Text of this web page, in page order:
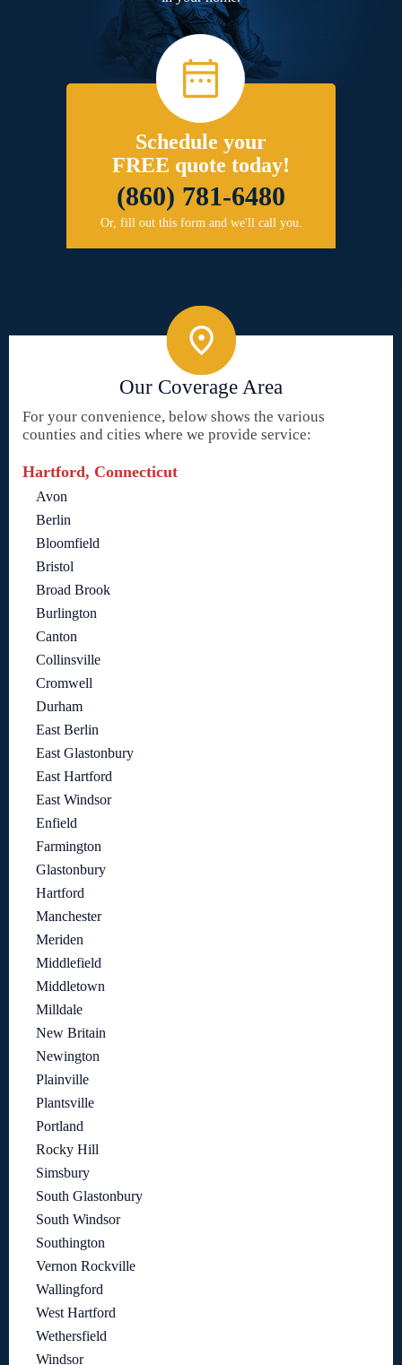
Schedule your
FREE quote today!
(860) 781-6480
Or, fill out this form and we'll call you.
Our Coverage Area
For your convenience, below shows the various
counties and cities where we provide service:
Hartford, Connecticut
Avon
Berlin
Bloomfield
Bristol
Broad Brook
Burlington
Canton
Collinsville
Cromwell
Durham
East Berlin
East Glastonbury
East Hartford
East Windsor
Enfield
Farmington
Glastonbury
Hartford
Manchester
Meriden
Middlefield
Middletown
Milldale
New Britain
Newington
Plainville
Plantsville
Portland
Rocky Hill
Simsbury
South Glastonbury
South Windsor
Southington
Vernon Rockville
Wallingford
West Hartford
Wethersfield
Windsor